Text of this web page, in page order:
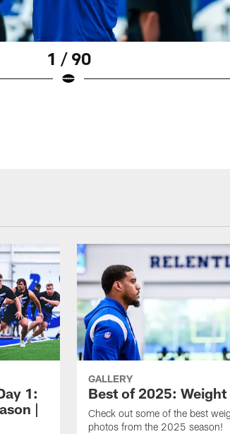
1 / 90
1:
|
GALLERY
Best of 2025: Weight
Check out some of the best
photos from the 2025 season!